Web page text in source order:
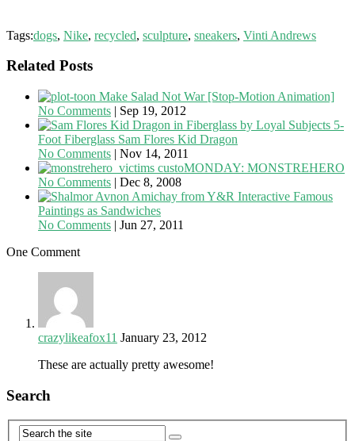
Tags:dogs, Nike, recycled, sculpture, sneakers, Vinti Andrews
Related Posts
Make Salad Not War [Stop-Motion Animation]
No Comments | Sep 19, 2012
5-
Foot Fiberglass Sam Flores Kid Dragon
No Comments | Nov 14, 2011
custoMONDAY: MONSTREHERO
No Comments | Dec 8, 2008
Famous
Paintings as Sandwiches
No Comments | Jun 27, 2011
One Comment
crazylikeafox11 January 23, 2012
These are actually pretty awesome!
Search